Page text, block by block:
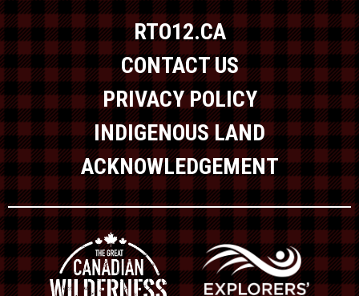
RTO12.CA
CONTACT US
PRIVACY POLICY
INDIGENOUS LAND
ACKNOWLEDGEMENT